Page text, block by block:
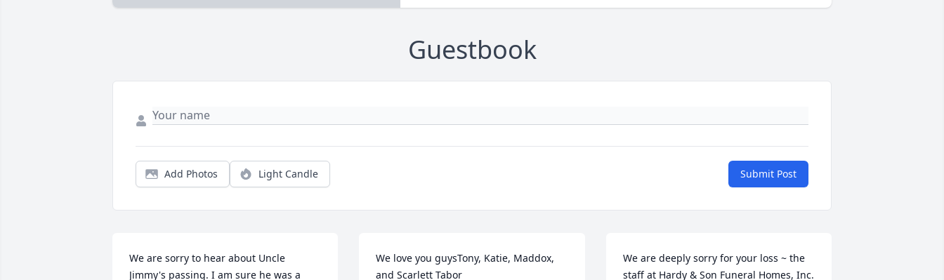
Guestbook
Add Photos Light Candle Submit Post
We are sorry to hear about Uncle
Jimmy's passing. I am sure he was a
We love you guysTony, Katie, Maddox,
and Scarlett Tabor
We are deeply sorry for your loss ~ the
staff at Hardy & Son Funeral Homes, Inc.